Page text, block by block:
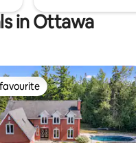
in Ottawa
favourite